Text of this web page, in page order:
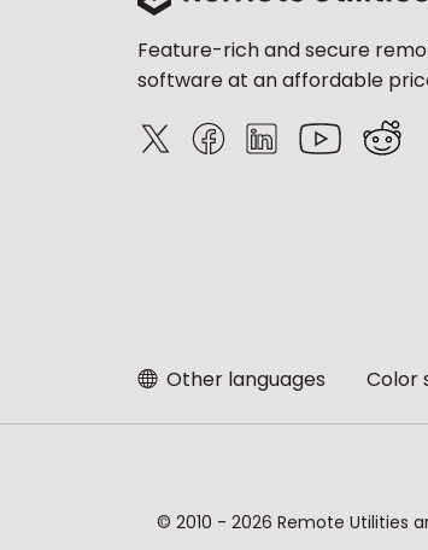
Feature-rich and secure
software at an affordable
Other languages Color
© 2010 - 2026 Remote Utilities